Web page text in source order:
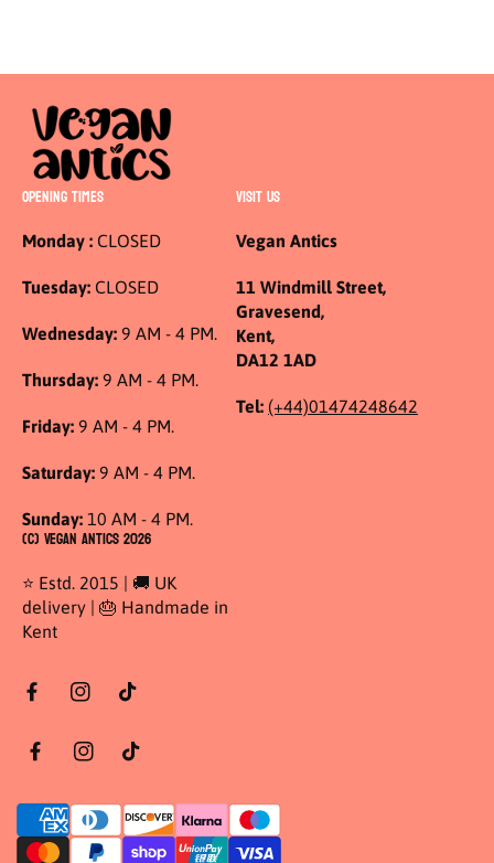
OPENING TIMES
Monday : CLOSED
Tuesday: CLOSED
Wednesday: 9 AM - 4 PM.
Thursday: 9 AM - 4 PM.
Friday: 9 AM - 4 PM.
Saturday: 9 AM - 4 PM.
Sunday: 10 AM - 4 PM.
VISIT US
Vegan Antics
11 Windmill Street,
Gravesend,
Kent,
DA12 1AD
Tel: (+44)01474248642
(C) Vegan Antics 2026
⭐ Estd. 2015 | 🚚 UK
delivery | 🎂 Handmade in
Kent